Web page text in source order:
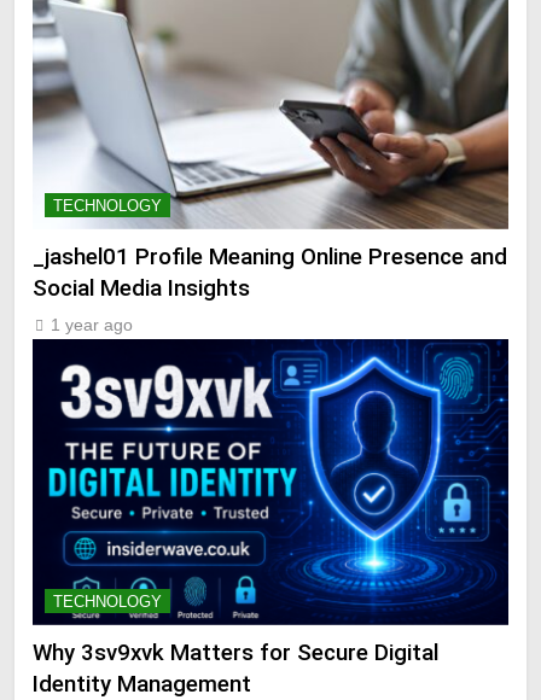
TECHNOLOGY
_jashel01 Profile Meaning Online Presence and
Social Media Insights
1 year ago
TECHNOLOGY
Why 3sv9xvk Matters for Secure Digital
Identity Management